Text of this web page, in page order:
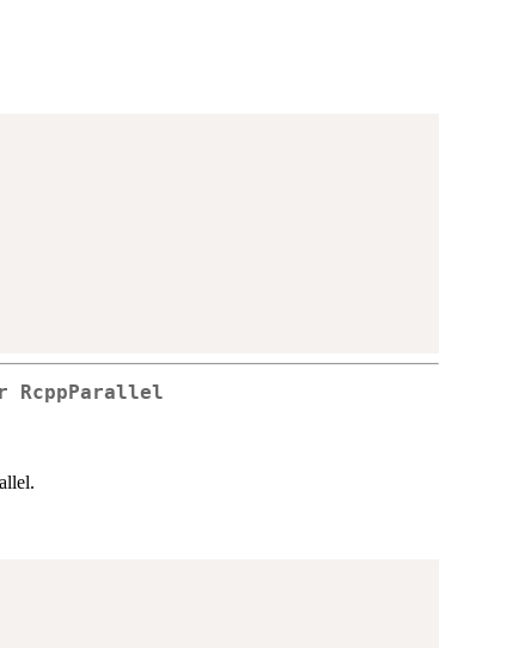
RcppParallel